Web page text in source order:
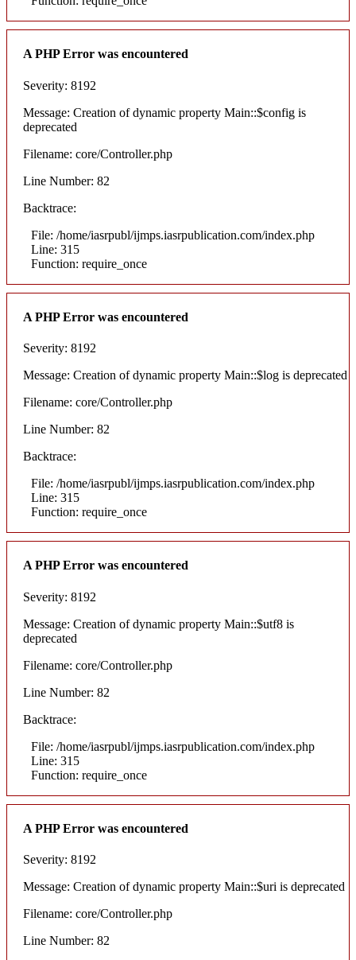
A PHP Error was encountered
Severity: 8192
Message: Creation of dynamic property Main::$config is
deprecated
Filename: core/Controller.php
Line Number: 82
Backtrace:
File: /home/iasrpubl/ijmps.iasrpublication.com/index.php
Line: 315
Function: require_once
A PHP Error was encountered
Severity: 8192
Message: Creation of dynamic property Main::$log is deprecated
Filename: core/Controller.php
Line Number: 82
Backtrace:
File: /home/iasrpubl/ijmps.iasrpublication.com/index.php
Line: 315
Function: require_once
A PHP Error was encountered
Severity: 8192
Message: Creation of dynamic property Main::$utf8 is
deprecated
Filename: core/Controller.php
Line Number: 82
Backtrace:
File: /home/iasrpubl/ijmps.iasrpublication.com/index.php
Line: 315
Function: require_once
A PHP Error was encountered
Severity: 8192
Message: Creation of dynamic property Main::$uri is deprecated
Filename: core/Controller.php
Line Number: 82